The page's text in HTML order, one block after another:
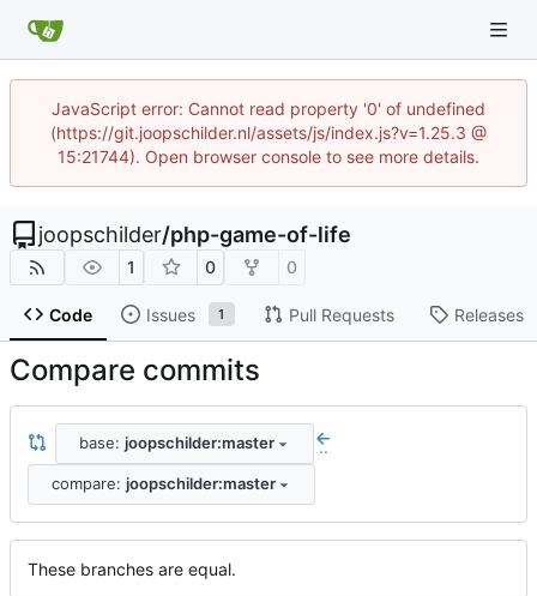
JavaScript error: Cannot read property '0' of undefined
(https://git.joopschilder.nl/assets/js/index.js?v=1.25.3 @
15:21744). Open browser console to see more details.
joopschilder/php-game-of-life
1 0 0
Code Issues 1 Pull Requests Releases
Compare commits
base: joopschilder:master ..
compare: joopschilder:master
These branches are equal.